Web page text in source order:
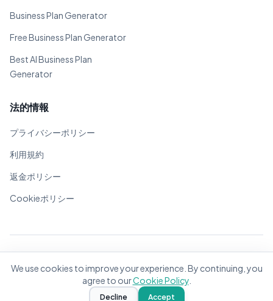
Business Plan Generator
Free Business Plan Generator
Best AI Business Plan
Generator
法的情報
プライバシーポリシー
利用規約
返金ポリシー
Cookieポリシー
世界中の起業家のために❤️で作成
We use cookies to improve your experience. By continuing, you
agree to ourCookie Policy.
Decline Accept